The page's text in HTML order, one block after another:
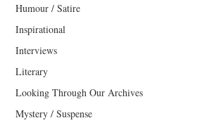
Humour / Satire
Inspirational
Interviews
Literary
Looking Through Our Archives
Mystery / Suspense